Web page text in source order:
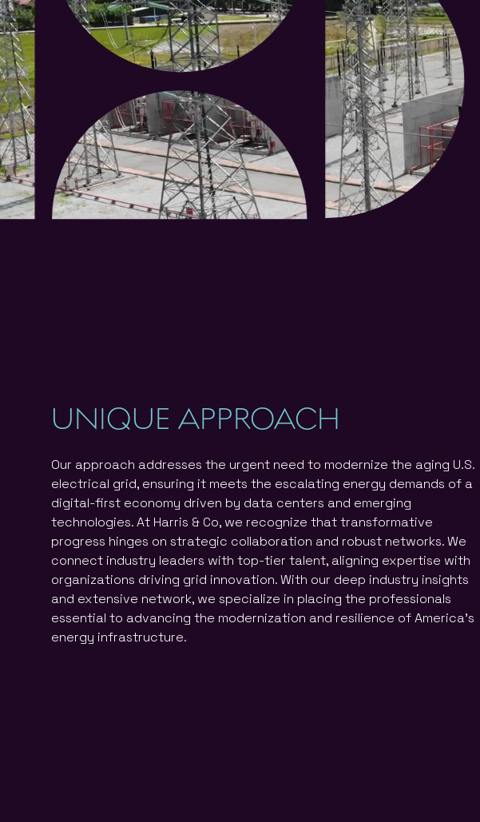
UNIQUE APPROACH
Our approach addresses the urgent need to modernize the aging U.S.
electrical grid, ensuring it meets the escalating energy demands of a
digital-first economy driven by data centers and emerging
technologies. At Harris & Co, we recognize that transformative
progress hinges on strategic collaboration and robust networks. We
connect industry leaders with top-tier talent, aligning expertise with
organizations driving grid innovation. With our deep industry insights
and extensive network, we specialize in placing the professionals
essential to advancing the modernization and resilience of America’s
energy infrastructure.